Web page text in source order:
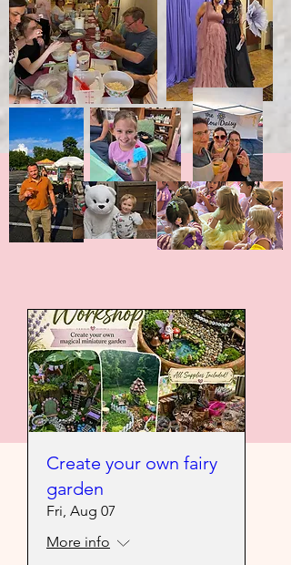
Create your own fairy
garden
Fri, Aug 07
More info